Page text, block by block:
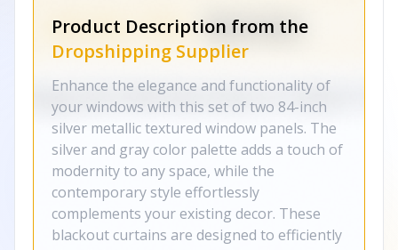
Product Description from the
Dropshipping Supplier
Enhance the elegance and functionality of
your windows with this set of two 84-inch
silver metallic textured window panels. The
silver and gray color palette adds a touch of
modernity to any space, while the
contemporary style effortlessly
complements your existing decor. These
blackout curtains are designed to efficiently